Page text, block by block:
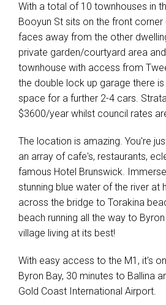
Leaflet
Show Map
With a total of 10 townhouses in
Booyun St sits on the front
faces away from the other
private garden/courtyard area
townhouse with access from
the double lock up garage there
space for a further 2-4 cars.
$3600/year whilst council rates
The location is amazing. You're
an array of cafe's, restaurants,
famous Hotel Brunswick.
stunning blue water of the river at
across the bridge to Torakina
beach running all the way to
village living at its best!
With easy access to the M1, it's
Byron Bay, 30 minutes to Ballina
Gold Coast International Airport.